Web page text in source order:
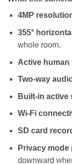
4MP
355°
whole room.
Active human
Two-way
Built-in active
Wi-Fi
SD card
Privacy mode
downward